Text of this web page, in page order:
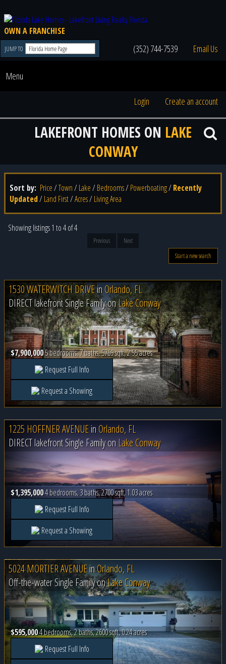
OWN A FRANCHISE
JUMP TO (352) 744-7539 Email Us
Menu
Login Create an account
LAKEFRONT HOMES ON LAKE
CONWAY
Sort by: Price/Town/ Lake/ Bedrooms/ Powerboating/ Recently
Updated/ Land First/Acres/ Living Area
Showing listings 1 to 4 of 4
Previous
Next
Start a new search
1530 WATERWITCH DRIVEinOrlando, FL
DIRECT lakefront Single Family onLake Conway
$7,900,0005 bedrooms, 7 baths, 5769 sqft, 2.55 acres
Request Full Info
Request a Showing
1225 HOFFNER AVENUEinOrlando, FL
DIRECT lakefront Single Family on Lake Conway
$1,395,0004 bedrooms, 3 baths, 2700 sqft, 1.03 acres
Request Full Info
Request a Showing
5024 MORTIER AVENUEinOrlando, FL
Off-the-water Single Family onLake Conway
$595,0004 bedrooms, 2 baths, 2600 sqft, 0.24 acres
Request Full Info